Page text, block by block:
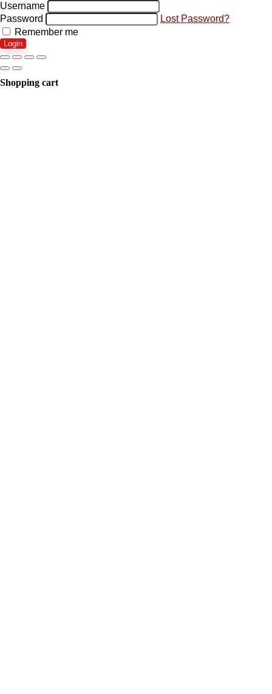
Username
Password
Lost Password?
Remember me
Login
Shopping cart